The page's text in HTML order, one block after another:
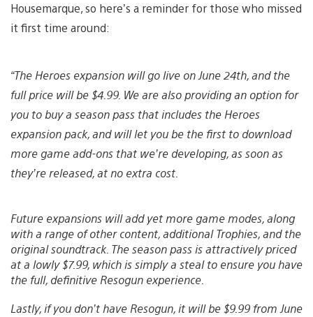
Housemarque, so here’s a reminder for those who missed
it first time around:
“The Heroes expansion will go live on June 24th, and the
full price will be $4.99. We are also providing an option for
you to buy a season pass that includes the Heroes
expansion pack, and will let you be the first to download
more game add-ons that we’re developing, as soon as
they’re released, at no extra cost.
Future expansions will add yet more game modes, along
with a range of other content, additional Trophies, and the
original soundtrack. The season pass is attractively priced
at a lowly $7.99, which is simply a steal to ensure you have
the full, definitive Resogun experience.
Lastly, if you don’t have Resogun, it will be $9.99 from June